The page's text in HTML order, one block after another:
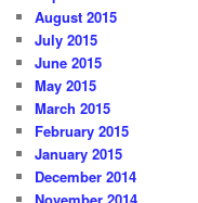
August 2015
July 2015
June 2015
May 2015
March 2015
February 2015
January 2015
December 2014